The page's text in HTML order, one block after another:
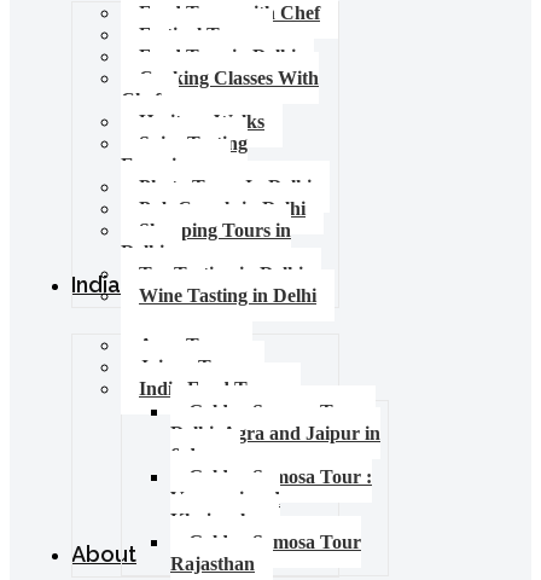
Food Tours with Chef
Festival Tours
Food Tour in Delhi
Cooking Classes With
Chef
Heritage Walks
Spice Tasting
Experience
Photo Tours In Delhi
Pub Crawls in Delhi
Shopping Tours in
Delhi
Tea Tasting in Delhi
Wine Tasting in Delhi
India Tours
Agra Tours
Jaipur Tours
India Food Tours
Golden Samosa Tour –
Delhi, Agra and Jaipur in
6 days
Golden Samosa Tour :
Varanasi and
Khajuraho
Golden Samosa Tour
Rajasthan
About